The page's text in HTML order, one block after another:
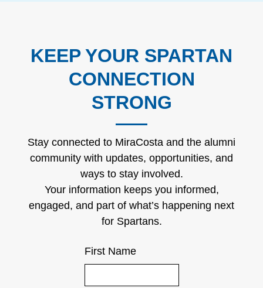
KEEP YOUR SPARTAN
CONNECTION
STRONG
Stay connected to MiraCosta and the alumni
community with updates, opportunities, and
ways to stay involved.
Your information keeps you informed,
engaged, and part of what’s happening next
for Spartans.
First Name